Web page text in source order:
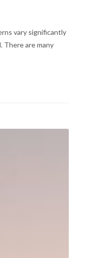
vary significantly
There are many